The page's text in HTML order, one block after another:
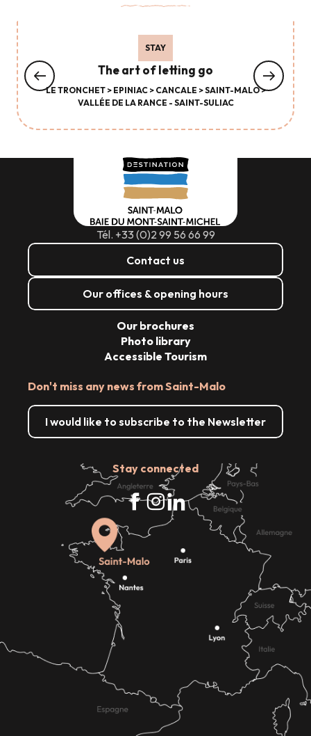
STAY
The art of letting go
LE TRONCHET > EPINIAC > CANCALE > SAINT-MALO >
VALLÉE DE LA RANCE - SAINT-SULIAC
Tél. +33 (0)2 99 56 66 99
Contact us
Our offices & opening hours
Don't miss any news from Saint-Malo
I would like to subscribe to the Newsletter
Stay connected
Our brochures
Photo library
Accessible Tourism